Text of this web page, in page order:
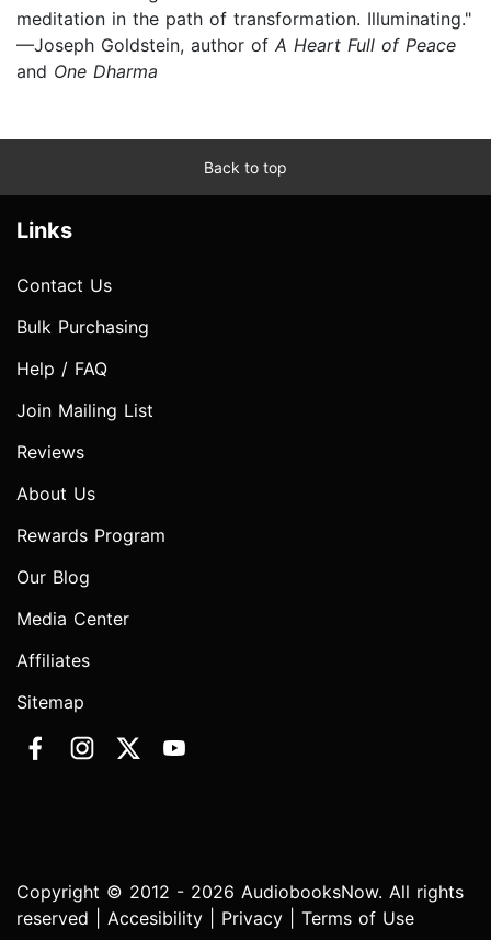
meditation in the path of transformation. Illuminating."
—Joseph Goldstein, author of A Heart Full of Peace
and One Dharma
Back to top
Links
Contact Us
Bulk Purchasing
Help / FAQ
Join Mailing List
Reviews
About Us
Rewards Program
Our Blog
Media Center
Affiliates
Sitemap
Copyright © 2012 - 2026 AudiobooksNow. All rights
reserved | Accesibility Privacy Terms of Use